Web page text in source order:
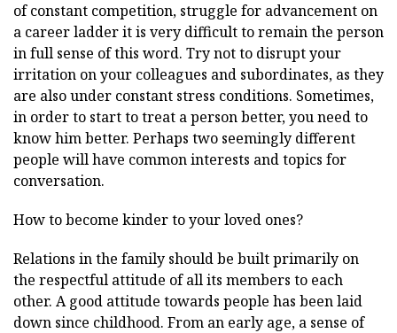
of constant competition, struggle for advancement on
a career ladder it is very difficult to remain the person
in full sense of this word. Try not to disrupt your
irritation on your colleagues and subordinates, as they
are also under constant stress conditions. Sometimes,
in order to start to treat a person better, you need to
know him better. Perhaps two seemingly different
people will have common interests and topics for
conversation.
How to become kinder to your loved ones?
Relations in the family should be built primarily on
the respectful attitude of all its members to each
other. A good attitude towards people has been laid
down since childhood. From an early age, a sense of